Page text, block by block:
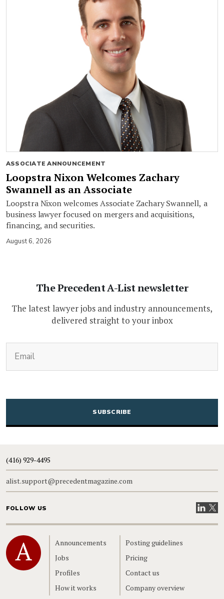
ASSOCIATE ANNOUNCEMENT
Loopstra Nixon Welcomes Zachary
Swannell as an Associate
Loopstra Nixon welcomes Associate Zachary Swannell, a
business lawyer focused on mergers and acquisitions,
financing, and securities.
August 6, 2026
The Precedent A-List newsletter
The latest lawyer jobs and industry announcements,
delivered straight to your inbox
CAPTCHA
(416) 929-4495
alist.support@precedentmagazine.com
FOLLOW US VisitVisit
Home
Announcements
Jobs
Profiles
How it works
Posting guidelines
Pricing
Contact us
Company overview